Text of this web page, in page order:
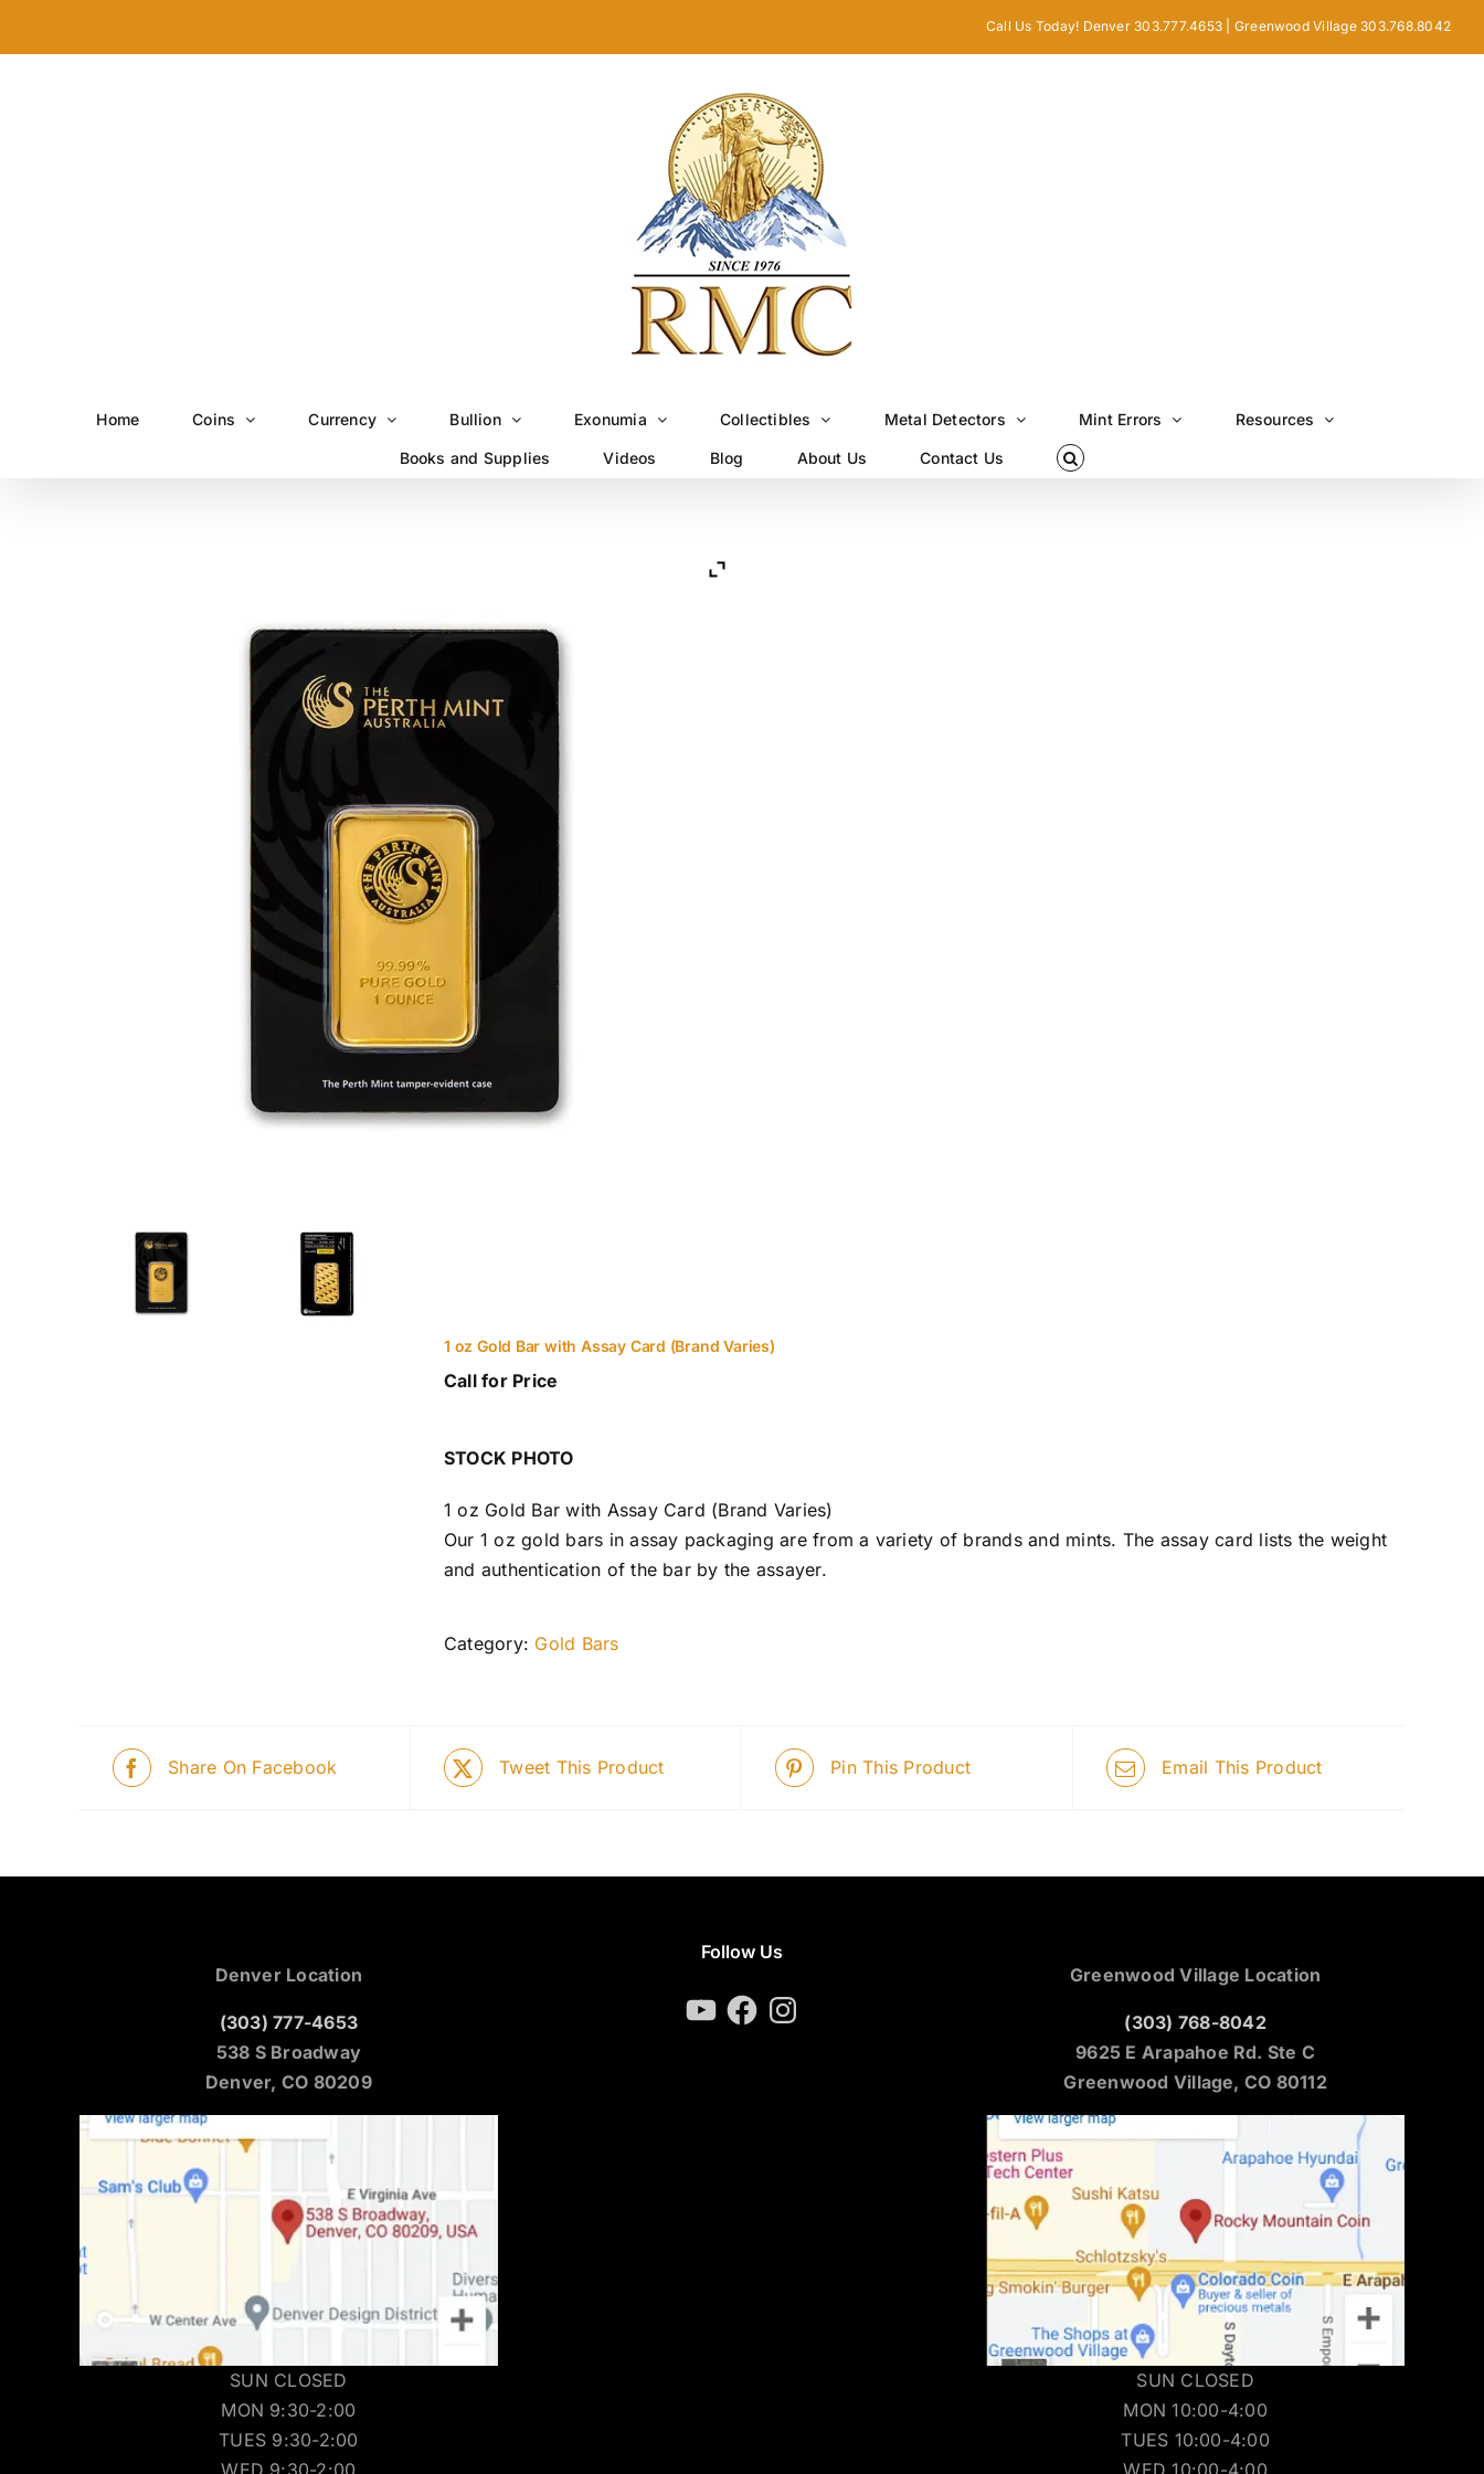
Call Us Today! Denver 303.777.4653 | Greenwood Village 303.768.8042
Home Coins Currency Bullion Exonumia Collectibles Metal Detectors Mint Errors Resources
Books and Supplies Videos Blog About Us Contact Us
1 oz Gold Bar with Assay Card (Brand Varies)
Call for Price
STOCK PHOTO
1 oz Gold Bar with Assay Card (Brand Varies)
Our 1 oz gold bars in assay packaging are from a variety of brands and mints. The assay card lists the weight
and authentication of the bar by the assayer.
Category: Gold Bars
Share On Facebook Tweet This Product Pin This Product Email This Product
Denver Location
(303) 777-4653
538 S Broadway
Denver, CO 80209
SUN CLOSED
MON 9:30-2:00
TUES 9:30-2:00
Follow Us
YouTubeFacebookInstagram
Greenwood Village Location
(303) 768-8042
9625 E Arapahoe Rd. Ste C
Greenwood Village, CO 80112
SUN CLOSED
MON 10:00-4:00
TUES 10:00-4:00